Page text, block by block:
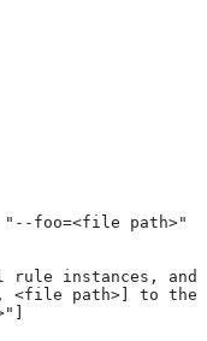
foo=<file path>"
rule instances, and
<file path>] to the